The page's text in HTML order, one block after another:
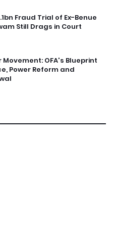
Fraud Trial of Ex-Benue
Still Drags in Court
OFA's Blueprint
Power Reform and